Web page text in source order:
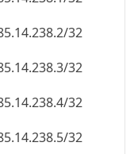
32
32
32
32